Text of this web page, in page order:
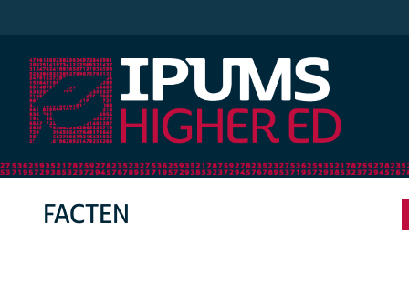
FACTEN